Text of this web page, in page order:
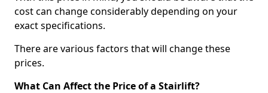
cost can change considerably depending on your
exact specifications.
There are various factors that will change these
prices.
What Can Affect the Price of a Stairlift?